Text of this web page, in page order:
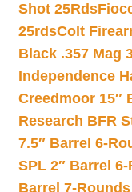
Shot 25Rds
25rdsColt
Black .357 Mag
Independence
Creedmoor 15″
Research BFR
7.5″ Barrel 6-
SPL 2″ Barrel
Barrel 7-